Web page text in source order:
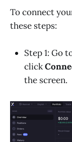
To connect
these steps:
Step 1: Go
click
the screen.